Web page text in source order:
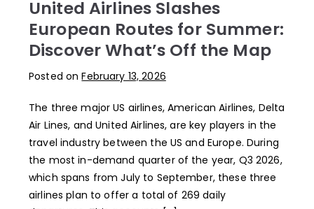
United Airlines Slashes
European Routes for Summer:
Discover What’s Off the Map
Posted onFebruary 13, 2026
The three major US airlines, American Airlines, Delta
Air Lines, and United Airlines, are key players in the
travel industry between the US and Europe. During
the most in-demand quarter of the year, Q3 2026,
which spans from July to September, these three
airlines plan to offer a total of 269 daily